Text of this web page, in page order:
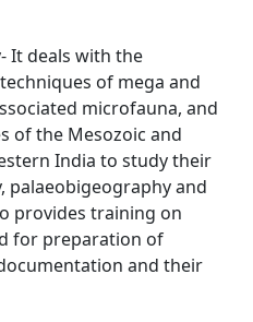
It deals with the
of mega and
microfauna, and
of the Mesozoic and
India to study their
palaeobigeography and
provides training on
for preparation of
and their